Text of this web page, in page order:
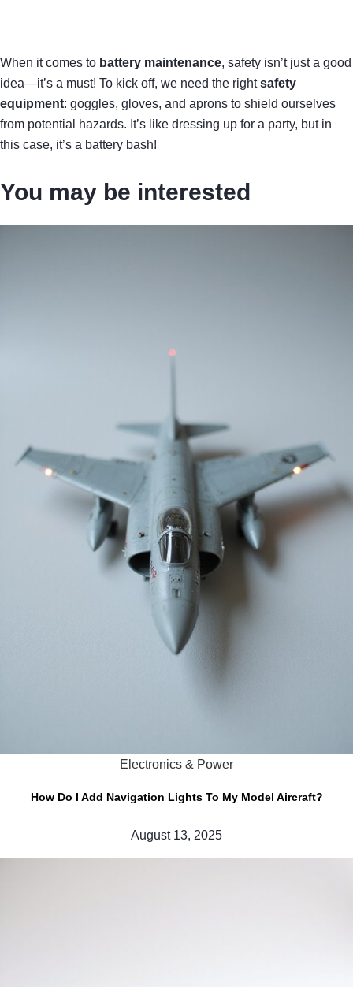
When it comes to battery maintenance, safety isn’t just a good
idea—it’s a must! To kick off, we need the rightsafety
equipment: goggles, gloves, and aprons to shield ourselves
from potential hazards. It’s like dressing up for a party, but in
this case, it’s a battery bash!
You may be interested
Electronics & Power
How Do I Add Navigation Lights To My Model Aircraft?
August 13, 2025